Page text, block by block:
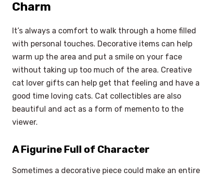
Charm
It’s always a comfort to walk through a home filled
with personal touches. Decorative items can help
warm up the area and put a smile on your face
without taking up too much of the area. Creative
cat lover gifts can help get that feeling and have a
good time loving cats. Cat collectibles are also
beautiful and act as a form of memento to the
viewer.
A Figurine Full of Character
Sometimes a decorative piece could make an entire